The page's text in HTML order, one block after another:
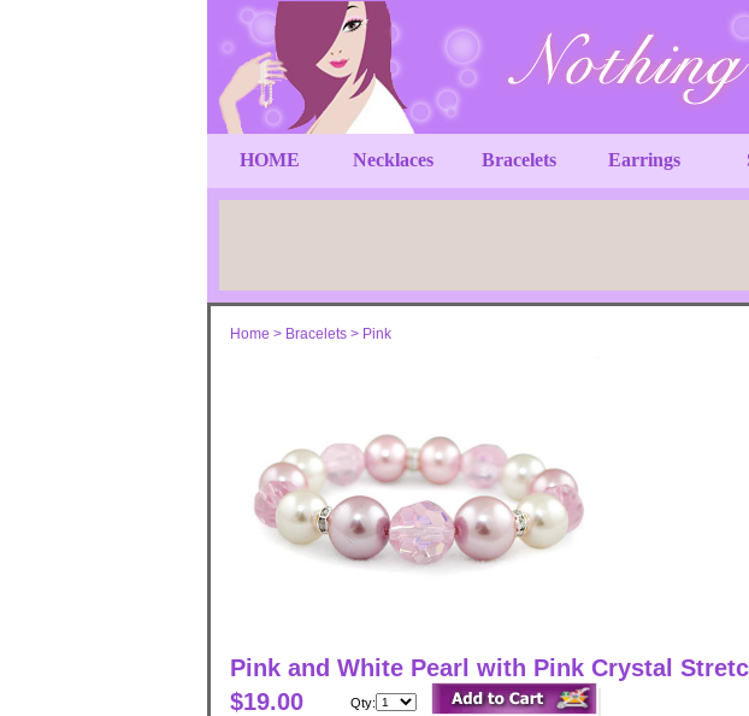
HOME Necklaces Bracelets Earrings
Home > Bracelets > Pink
Pink and White Pearl with Pink Crystal
$19.00
Qty: